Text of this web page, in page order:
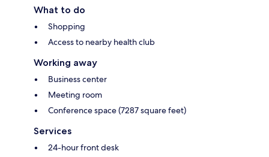
What to do
Shopping
Access to nearby health club
Working away
Business center
Meeting room
Conference space (7287 square feet)
Services
24-hour front desk